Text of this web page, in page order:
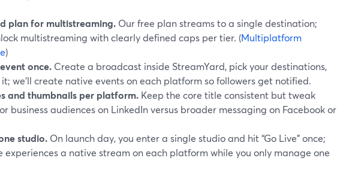
plan for multistreaming. Our free plan streams to a single destination;
multistreaming with clearly defined caps per tier. (Multiplatform
)
once. Create a broadcast inside StreamYard, pick your destinations,
we’ll create native events on each platform so followers get notified.
and thumbnails per platform. Keep the core title consistent but tweak
business audiences on LinkedIn versus broader messaging on Facebook or
studio. On launch day, you enter a single studio and hit “Go Live” once;
experiences a native stream on each platform while you only manage one